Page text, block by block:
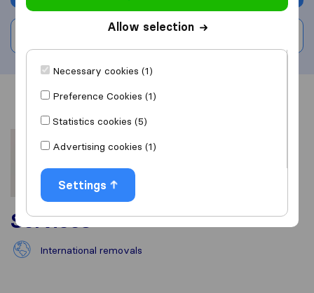
Overview Reviews
Services
International removals
Allow selection
Necessary cookies (1)
Preference Cookies (1)
Statistics cookies (5)
Advertising cookies (1)
Settings